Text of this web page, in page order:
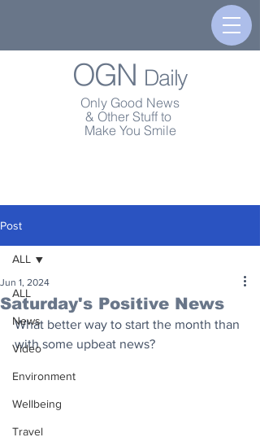
OGN Daily
Only Good News
& Other Stuff to
Make You Smile
Post
ALL
News
Video
Environment
Wellbeing
Travel
ALL
Saturday's Positive News
Jun 1, 2024
What better way to start the month than
with some upbeat news?